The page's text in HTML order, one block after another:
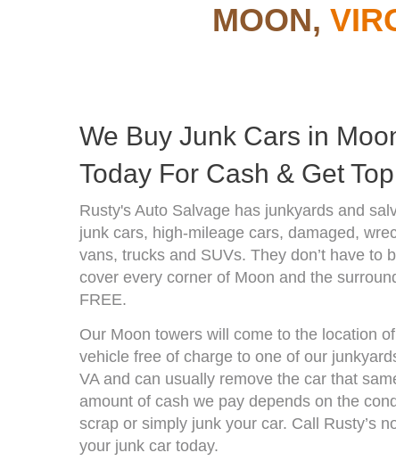
MOON,
We Buy Junk Cars in
Today For Cash & Get
Rusty's Auto Salvage has junkyards and
junk cars, high-mileage cars, damaged,
vans, trucks and SUVs. They don’t have to
cover every corner of Moon and the
FREE.
Our Moon towers will come to the location
vehicle free of charge to one of our
VA and can usually remove the car that
amount of cash we pay depends on the
scrap or simply junk your car. Call Rusty’s
your junk car today.